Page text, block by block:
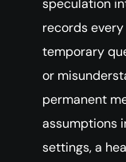
speculation
records
temporary
or
permanent
assumptions
settings, a